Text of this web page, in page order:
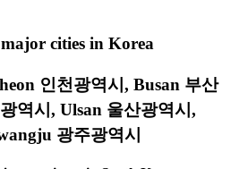
cities in Korea
인천광역시, Busan 부산
역시, Ulsan 울산광역시,
광주광역시